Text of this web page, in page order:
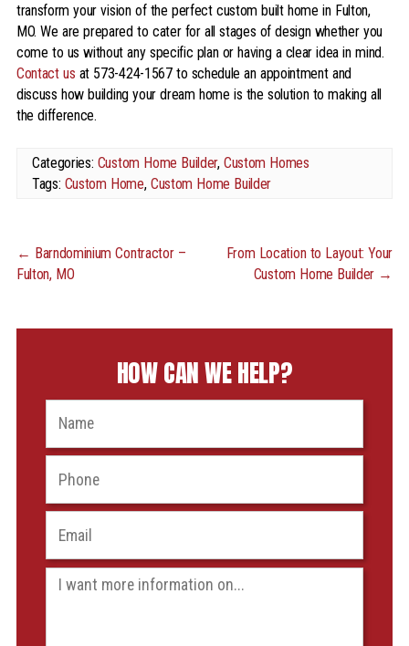
transform your vision of the perfect custom built home in Fulton,
MO. We are prepared to cater for all stages of design whether you
come to us without any specific plan or having a clear idea in mind.
Contact us at 573-424-1567 to schedule an appointment and
discuss how building your dream home is the solution to making all
the difference.
Categories: Custom Home Builder,Custom Homes
Tags: Custom Home, Custom Home Builder
← Barndominium Contractor –
Fulton, MO
From Location to Layout: Your
Custom Home Builder →
HOW CAN WE HELP?